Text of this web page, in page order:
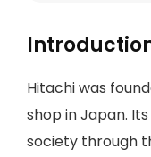
Hitachi was
shop in Japan.
society through